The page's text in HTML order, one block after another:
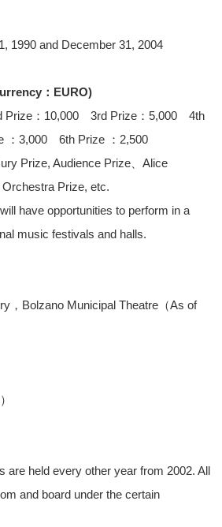
1990 and December 31, 2004
：EURO)
Prize：10,000 3rd Prize：5,000 4th
：3,000 6th Prize ：2,500
Prize, Audience Prize、Alice
Prize, etc.
have opportunities to perform in a
music festivals and halls.
，Bolzano Municipal Theatre（As of
are held every other year from 2002. All
and board under the certain